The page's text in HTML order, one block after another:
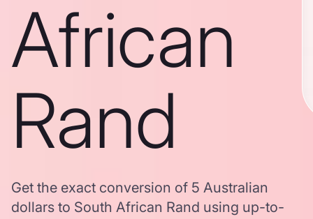
African
Rand
Get the exact conversion of 5 Australian
dollars to South African Rand using up-to-